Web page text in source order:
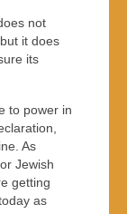
not
it does
its
to power in
As
Jewish
getting
as